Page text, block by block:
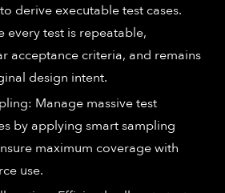
derive executable test cases.
every test is repeatable,
acceptance criteria, and remains
design intent.
Manage massive test
by applying smart sampling
maximum coverage with
use.